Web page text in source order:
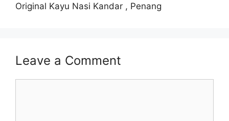
Original Kayu Nasi Kandar , Penang
Leave a Comment